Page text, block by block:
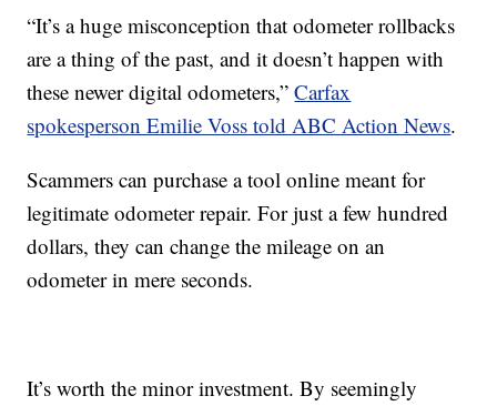
“It’s a huge misconception that odometer rollbacks
are a thing of the past, and it doesn’t happen with
these newer digital odometers,”Carfax
spokesperson Emilie Voss told ABC Action News.
Scammers can purchase a tool online meant for
legitimate odometer repair. For just a few hundred
dollars, they can change the mileage on an
odometer in mere seconds.
It’s worth the minor investment. By seemingly